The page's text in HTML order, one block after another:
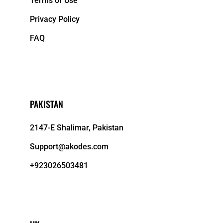
Privacy Policy
FAQ
PAKISTAN
2147-E Shalimar, Pakistan
Support@akodes.com
+923026503481